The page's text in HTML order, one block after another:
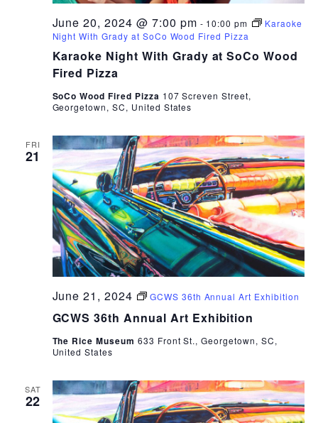
Karaoke Night With Grady at SoCo Wood
Fired Pizza
June 20, 2024 @ 7:00 pm - 10:00 pm
Karaoke
Night With Grady at SoCo Wood Fired Pizza
SoCo Wood Fired Pizza 107 Screven Street,
Georgetown, SC, United States
FRI
21
GCWS 36th Annual Art Exhibition
June 21, 2024 GCWS 36th Annual Art Exhibition
The Rice Museum 633 Front St., Georgetown, SC,
United States
SAT
22